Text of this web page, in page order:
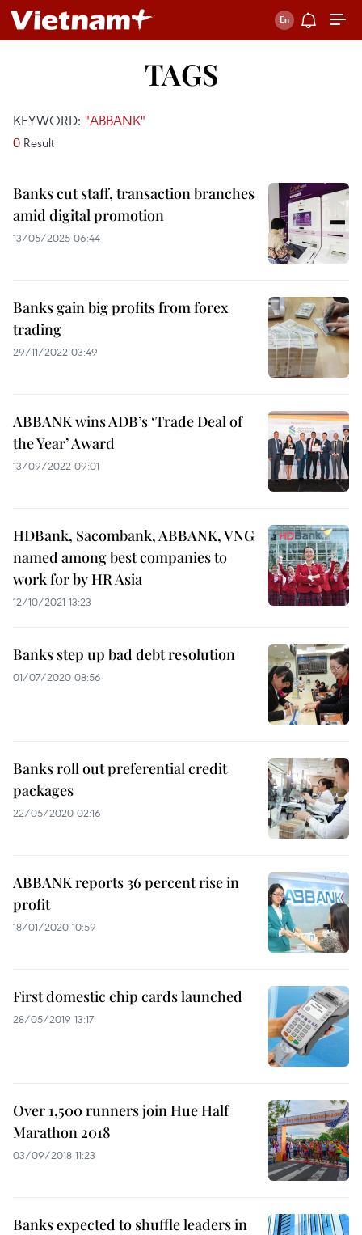
TAGS
KEYWORD: "ABBANK"
0 Result
Banks cut staff, transaction branches
amid digital promotion
13/05/2025 06:44
Banks gain big profits from forex
trading
29/11/2022 03:49
ABBANK wins ADB’s ‘Trade Deal of
the Year’ Award
13/09/2022 09:01
HDBank, Sacombank, ABBANK, VNG
named among best companies to
work for by HR Asia
12/10/2021 13:23
Banks step up bad debt resolution
01/07/2020 08:56
Banks roll out preferential credit
packages
22/05/2020 02:16
ABBANK reports 36 percent rise in
profit
18/01/2020 10:59
First domestic chip cards launched
28/05/2019 13:17
Over 1,500 runners join Hue Half
Marathon 2018
03/09/2018 11:23
Banks expected to shuffle leaders in